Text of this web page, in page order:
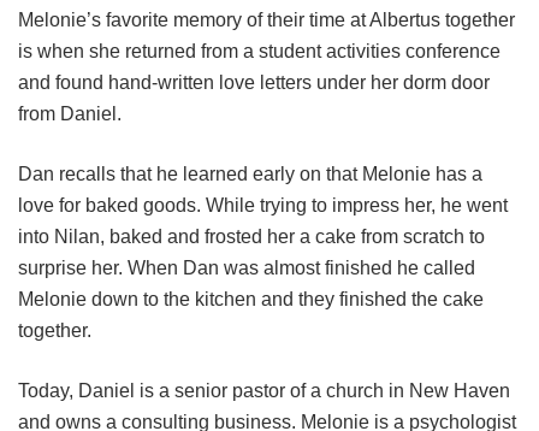
Melonie’s favorite memory of their time at Albertus together
is when she returned from a student activities conference
and found hand-written love letters under her dorm door
from Daniel.
Dan recalls that he learned early on that Melonie has a
love for baked goods. While trying to impress her, he went
into Nilan, baked and frosted her a cake from scratch to
surprise her. When Dan was almost finished he called
Melonie down to the kitchen and they finished the cake
together.
Today, Daniel is a senior pastor of a church in New Haven
and owns a consulting business. Melonie is a psychologist